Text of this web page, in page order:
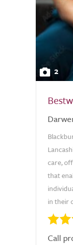
2
care,
that
in their
Call